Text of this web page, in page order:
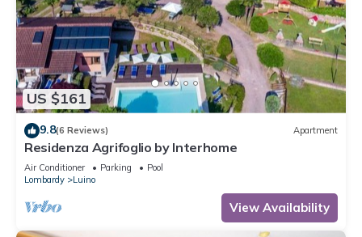
US $161
9.8(6 Reviews) Apartment
Residenza Agrifoglio by Interhome
Air Conditioner Parking
Pool
Lombardy
Luino
View Availability